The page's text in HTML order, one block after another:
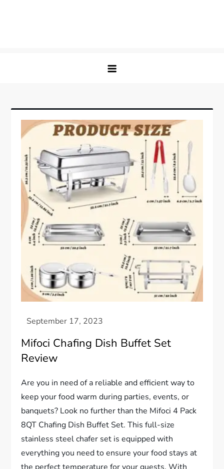
Mifoci Chafing Dish Buffet Set
Review
Are you in need of a reliable and efficient way to
keep your food warm during parties, events, or
banquets? Look no further than the Mifoci 4 Pack
8QT Chafing Dish Buffet Set. This full-size
stainless steel chafer set is equipped with
everything you need to ensure your food stays at